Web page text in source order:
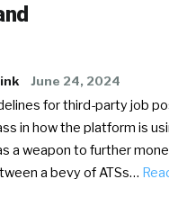
June 24, 2024
for third-party job
in how the platform is
a weapon to further
a bevy of ATSs…